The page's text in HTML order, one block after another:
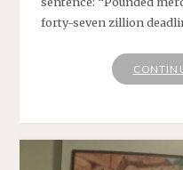
forty-seven zillion